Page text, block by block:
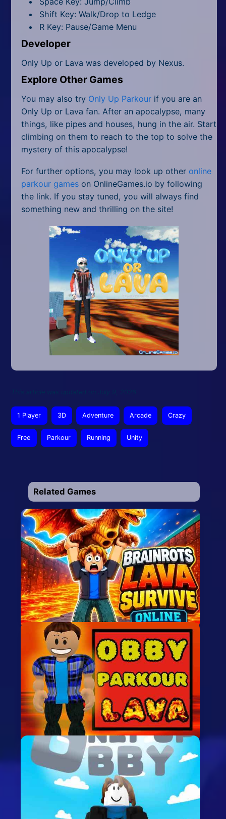
Shift Key: Walk/Drop to Ledge
R Key: Pause/Game Menu
Developer
Only Up or Lava was developed by Nexus.
Explore Other Games
You may also try Only Up Parkour if you are an
Only Up or Lava fan. After an apocalypse, many
things, like pipes and houses, hung in the air. Start
climbing on them to reach to the top to solve the
mystery of this apocalypse!
For further options, you may look up other online
parkour games on OnlineGames.io by following
the link. If you stay tuned, you will always find
something new and thrilling on the site!
1 Player 3D Adventure Arcade Crazy
Free Parkour Running Unity
Related Games